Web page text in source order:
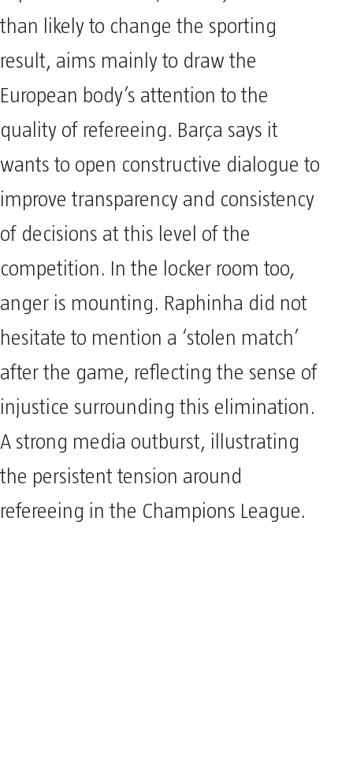
than likely to change the sporting
result, aims mainly to draw the
European body’s attention to the
quality of refereeing. Barça says it
wants to open constructive dialogue to
improve transparency and consistency
of decisions at this level of the
competition. In the locker room too,
anger is mounting. Raphinha did not
hesitate to mention a ‘stolen match’
after the game, reflecting the sense of
injustice surrounding this elimination.
A strong media outburst, illustrating
the persistent tension around
refereeing in the Champions League.